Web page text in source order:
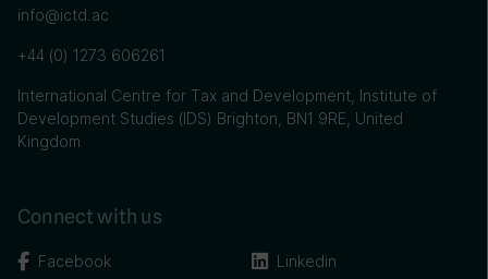
info@ictd.ac
+44 (0) 1273 606261
International Centre for Tax and Development, Institute of
Development Studies (IDS) Brighton, BN1 9RE, United
Kingdom
Connect with us
Facebook Linkedin